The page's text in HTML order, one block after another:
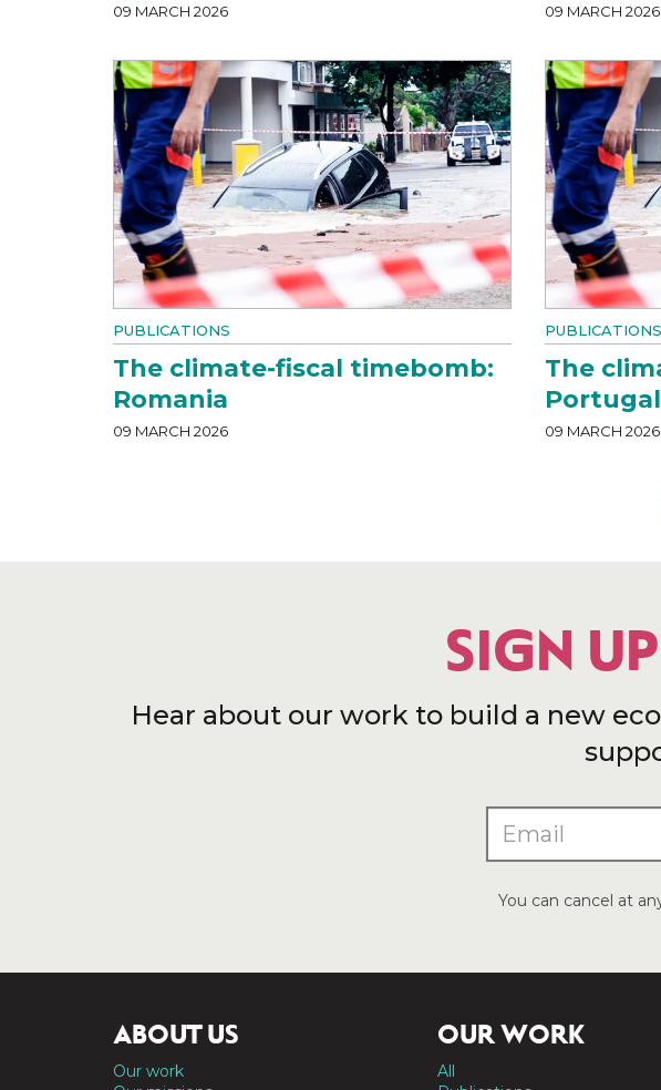
09 MARCH 2026 09 MARCH 2026
PUBLICATIONS
The climate-fiscal timebomb:
Romania
09 MARCH 2026
PUBLICATIONS
The
Portugal
09 MARCH 2026
SIGN
Hear about our work to build a new
You can cancel at
ABOUT US
Our work
OUR WORK
All